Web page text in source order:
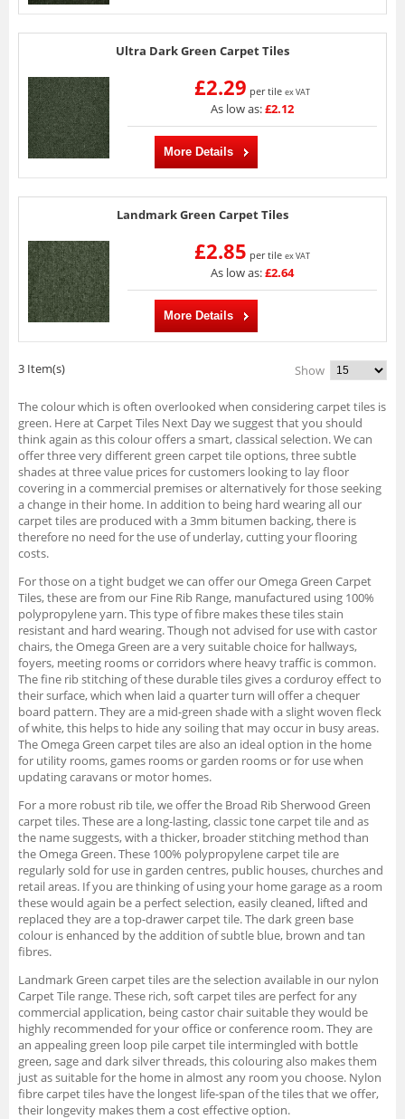
Ultra Dark Green Carpet Tiles
£2.29 per tile ex VAT
As low as:£2.12
More Details
Landmark Green Carpet Tiles
£2.85 per tile ex VAT
As low as:£2.64
More Details
3 Item(s) Show
The colour which is often overlooked when considering carpet tiles is
green. Here at Carpet Tiles Next Day we suggest that you should
think again as this colour offers a smart, classical selection. We can
offer three very different green carpet tile options, three subtle
shades at three value prices for customers looking to lay floor
covering in a commercial premises or alternatively for those seeking
a change in their home. In addition to being hard wearing all our
carpet tiles are produced with a 3mm bitumen backing, there is
therefore no need for the use of underlay, cutting your flooring
costs.
For those on a tight budget we can offer our Omega Green Carpet
Tiles, these are from our Fine Rib Range, manufactured using 100%
polypropylene yarn. This type of fibre makes these tiles stain
resistant and hard wearing. Though not advised for use with castor
chairs, the Omega Green are a very suitable choice for hallways,
foyers, meeting rooms or corridors where heavy traffic is common.
The fine rib stitching of these durable tiles gives a corduroy effect to
their surface, which when laid a quarter turn will offer a chequer
board pattern. They are a mid-green shade with a slight woven fleck
of white, this helps to hide any soiling that may occur in busy areas.
The Omega Green carpet tiles are also an ideal option in the home
for utility rooms, games rooms or garden rooms or for use when
updating caravans or motor homes.
For a more robust rib tile, we offer the Broad Rib Sherwood Green
carpet tiles. These are a long-lasting, classic tone carpet tile and as
the name suggests, with a thicker, broader stitching method than
the Omega Green. These 100% polypropylene carpet tile are
regularly sold for use in garden centres, public houses, churches and
retail areas. If you are thinking of using your home garage as a room
these would again be a perfect selection, easily cleaned, lifted and
replaced they are a top-drawer carpet tile. The dark green base
colour is enhanced by the addition of subtle blue, brown and tan
fibres.
Landmark Green carpet tiles are the selection available in our nylon
Carpet Tile range. These rich, soft carpet tiles are perfect for any
commercial application, being castor chair suitable they would be
highly recommended for your office or conference room. They are
an appealing green loop pile carpet tile intermingled with bottle
green, sage and dark silver threads, this colouring also makes them
just as suitable for the home in almost any room you choose. Nylon
fibre carpet tiles have the longest life-span of the tiles that we offer,
their longevity makes them a cost effective option.